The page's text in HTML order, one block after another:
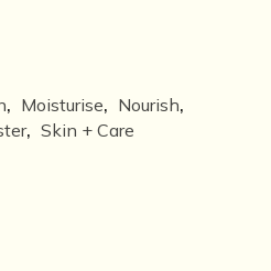
, Moisturise, Nourish,
, Skin + Care